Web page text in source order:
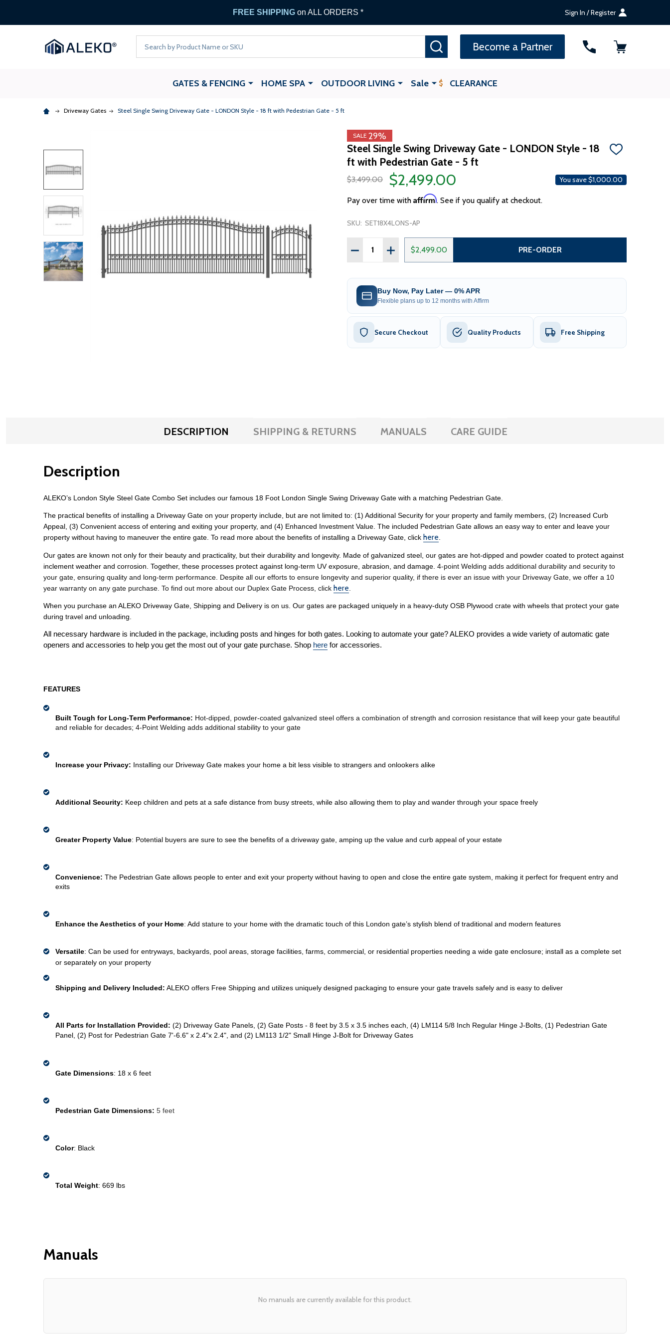
FREE SHIPPING on ALL ORDERS * Sign In / Register
Become a Partner
GATES & FENCING HOME SPA OUTDOOR LIVING Sale CLEARANCE
Driveway Gates Steel Single Swing Driveway Gate - LONDON Style - 18 ft with Pedestrian Gate - 5 ft
SALE 29%
Steel Single Swing Driveway Gate - LONDON Style - 18
ft with Pedestrian Gate - 5 ft
ADD
LIST
$3,499.00 $2,499.00 You save$1,000.00
Pay over time with Affirm. See if you qualify at checkout.
SKU: SET18X4LONS-AP
Quantity:
DECREASE QUANTITY OF STEEL SINGLE SWING DRIVEWAY GATE - LONDON STYLE -
INCREASE QUANTITY OF STEEL SINGLE SWING DRIVEWAY GATE -
$2,499.00 PRE-ORDER
Buy Now, Pay Later — 0% APR
Flexible plans up to 12 months with Affirm
Secure Checkout Quality Products Free Shipping
DESCRIPTION SHIPPING & RETURNS MANUALS CARE GUIDE
Description
ALEKO’s London Style Steel Gate Combo Set includes our famous 18 Foot London Single Swing Driveway Gate with a matching Pedestrian Gate.
The practical benefits of installing a Driveway Gate on your property include, but are not limited to: (1) Additional Security for your property and family members, (2) Increased Curb
Appeal, (3) Convenient access of entering and exiting your property, and (4) Enhanced Investment Value. The included Pedestrian Gate allows an easy way to enter and leave your
property without having to maneuver the entire gate. To read more about the benefits of installing a Driveway Gate, click here.
Our gates are known not only for their beauty and practicality, but their durability and longevity. Made of galvanized steel, our gates are hot-dipped and powder coated to protect against
inclement weather and corrosion. Together, these processes protect against long-term UV exposure, abrasion, and damage. 4-point Welding adds additional durability and security to
your gate, ensuring quality and long-term performance. Despite all our efforts to ensure longevity and superior quality, if there is ever an issue with your Driveway Gate, we offer a 10
year warranty on any gate purchase. To find out more about our Duplex Gate Process, click here
When you purchase an ALEKO Driveway Gate, Shipping and Delivery is on us. Our gates are packaged uniquely in a heavy-duty OSB Plywood crate with wheels that protect your gate
during travel and unloading.
All necessary hardware is included in the package, including posts and hinges for both gates. Looking to automate your gate? ALEKO provides a wide variety of automatic gate
openers and accessories to help you get the most out of your gate purchase. Shop here for accessories.
FEATURES
Built Tough for Long-Term Performance: Hot-dipped, powder-coated galvanized steel offers a combination of strength and corrosion resistance that will keep your gate beautiful
and reliable for decades; 4-Point Welding adds additional stability to your gate
Increase your Privacy: Installing our Driveway Gate makes your home a bit less visible to strangers and onlookers alike
Additional Security: Keep children and pets at a safe distance from busy streets, while also allowing them to play and wander through your space freely
Greater Property Value: Potential buyers are sure to see the benefits of a driveway gate, amping up the value and curb appeal of your estate
Convenience: The Pedestrian Gate allows people to enter and exit your property without having to open and close the entire gate system, making it perfect for frequent entry and
exits
Enhance the Aesthetics of your Home: Add stature to your home with the dramatic touch of this London gate’s stylish blend of traditional and modern features
Versatile: Can be used for entryways, backyards, pool areas, storage facilities, farms, commercial , or residential properties needing a wide gate enclosure; install as a complete set
or separately on your property
Shipping and Delivery Included: ALEKO offers Free Shipping and utilizes uniquely designed packaging to ensure your gate travels safely and is easy to deliver
All Parts for Installation Provided: (2) Driveway Gate Panels, (2) Gate Posts - 8 feet by 3.5 x 3.5 inches each, (4) LM114 5/8 Inch Regular Hinge J-Bolts, (1) Pedestrian Gate
Panel, (2) Post for Pedestrian Gate 7'-6.6" x 2.4"x 2.4" , and (2) LM113 1/2" Small Hinge J-Bolt for Driveway Gates
Gate Dimensions: 18 x 6 feet
Pedestrian Gate Dimensions: 5 feet
Color: Black
Total Weight: 669 lbs
Manuals
No manuals are currently available for this product.